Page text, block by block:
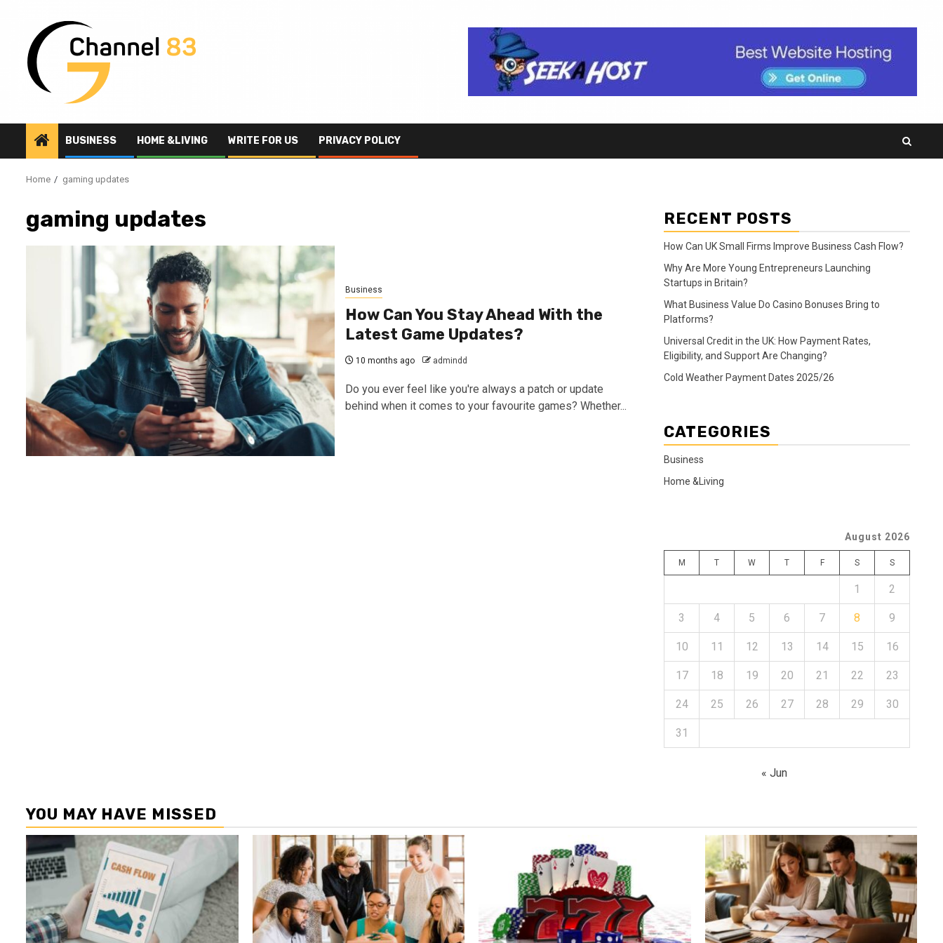
content
BUSINESS HOME &LIVING WRITE FOR US PRIVACY POLICY
Home gaming updates
gaming updates
Business
How Can You Stay Ahead With the
Latest Game Updates?
10 months ago admindd
Do you ever feel like you're always a patch or update
behind when it comes to your favourite games? Whether...
RECENT POSTS
How Can UK Small Firms Improve Business Cash Flow?
Why Are More Young Entrepreneurs Launching
Startups in Britain?
What Business Value Do Casino Bonuses Bring to
Platforms?
Universal Credit in the UK: How Payment Rates,
Eligibility, and Support Are Changing?
Cold Weather Payment Dates 2025/26
CATEGORIES
Business
Home &Living
August 2026
M T W T F S S
1 2
3 4 5 6 7 8 9
10 11 12 13 14 15 16
17 18 19 20 21 22 23
24 25 26 27 28 29 30
31
« Jun
YOU MAY HAVE MISSED